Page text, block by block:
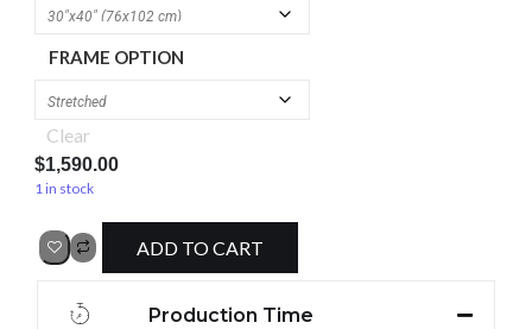
FRAME OPTION
Clear
$1,590.00
1 in stock
ADD TO CART
Production Time